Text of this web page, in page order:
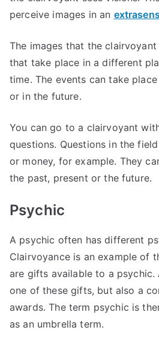
perceive images in an
The images that the
that take place in a different
time. The events can take
or in the future.
You can go to a clairvoyant
questions. Questions in the
or money, for example. They
the past, present or the future.
Psychic
A psychic often has different
Clairvoyance is an example of
are gifts available to a psychic.
one of these gifts, but also a
awards. The term psychic is
as an umbrella term.